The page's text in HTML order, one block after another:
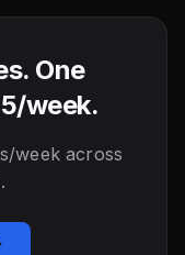
One
week.
week across